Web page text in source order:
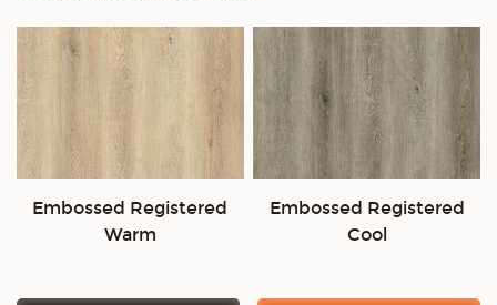
Embossed Registered
Warm
Embossed Registered
Cool